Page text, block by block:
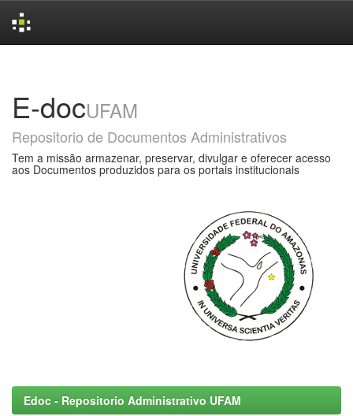
E-docUFAM
Repositorio de Documentos Administrativos
Tem a missão armazenar, preservar, divulgar e oferecer acesso
aos Documentos produzidos para os portais institucionais
Edoc - Repositorio Administrativo UFAM